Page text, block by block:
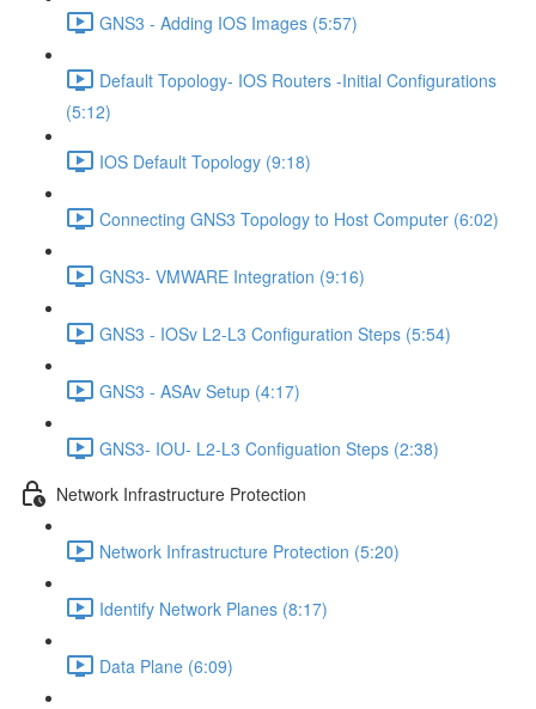
GNS3 - Adding IOS Images (5:57)
Default Topology- IOS Routers -Initial Configurations
(5:12)
IOS Default Topology (9:18)
Connecting GNS3 Topology to Host Computer (6:02)
GNS3- VMWARE Integration (9:16)
GNS3 - IOSv L2-L3 Configuration Steps (5:54)
GNS3 - ASAv Setup (4:17)
GNS3- IOU- L2-L3 Configuation Steps (2:38)
Network Infrastructure Protection
Network Infrastructure Protection (5:20)
Identify Network Planes (8:17)
Data Plane (6:09)